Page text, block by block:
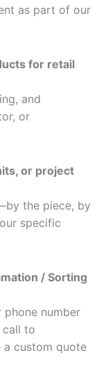
as part of our
for retail
and
or
or project
the piece, by
specific
/ Sorting
number
call to
a custom quote